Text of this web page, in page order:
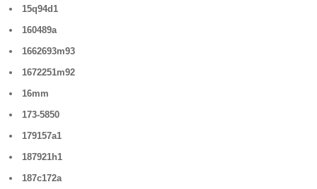
15q94d1
160489a
1662693m93
1672251m92
16mm
173-5850
179157a1
187921h1
187c172a